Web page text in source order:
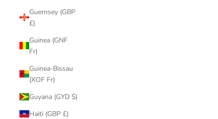
Guernsey (GBP
£)
Guinea (GNF
Fr)
Guinea-Bissau
(XOF Fr)
Guyana (GYD $)
Haiti (GBP £)